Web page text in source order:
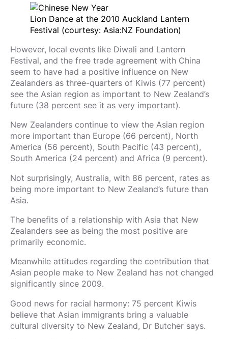
Lion Dance at the 2010 Auckland Lantern
Festival (courtesy: Asia:NZ Foundation)
However, local events like Diwali and Lantern
Festival, and the free trade agreement with China
seem to have had a positive influence on New
Zealanders as three-quarters of Kiwis (77 percent)
see the Asian region as important to New Zealand’s
future (38 percent see it as very important).
New Zealanders continue to view the Asian region
more important than Europe (66 percent), North
America (56 percent), South Pacific (43 percent),
South America (24 percent) and Africa (9 percent).
Not surprisingly, Australia, with 86 percent, rates as
being more important to New Zealand’s future than
Asia.
The benefits of a relationship with Asia that New
Zealanders see as being the most positive are
primarily economic.
Meanwhile attitudes regarding the contribution that
Asian people make to New Zealand has not changed
significantly since 2009.
Good news for racial harmony: 75 percent Kiwis
believe that Asian immigrants bring a valuable
cultural diversity to New Zealand, Dr Butcher says.